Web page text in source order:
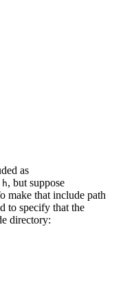
as
, but suppose
make that include path
to specify that the
directory: